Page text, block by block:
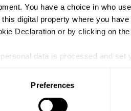
You have a choice in who
digital property where you
Declaration or by clicking on
data is processed and set
content and ads, to provide social
to them or that they’ve
Preferences
PRESS RELEASE
Health & Nutrition Asia
Asia 2026 to Unite